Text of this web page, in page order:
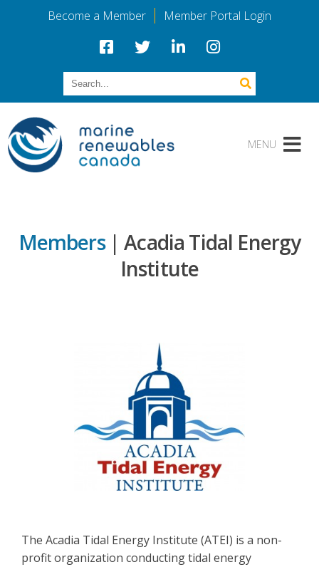
Become a Member Member Portal Login
Members| Acadia Tidal Energy
Institute
The Acadia Tidal Energy Institute (ATEI) is a non-
profit organization conducting tidal energy